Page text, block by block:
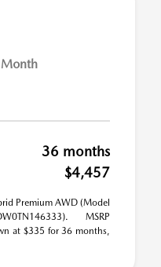
Month
36 months
$4,457
Premium AWD (Model
MSRP
at $335 for 36 months,